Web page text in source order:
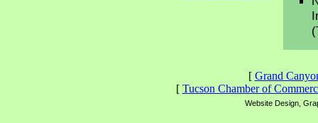
[ Grand
[ Tucson Chamber of
Website Design,